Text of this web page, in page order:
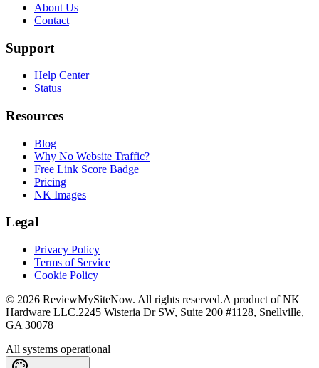
About Us
Contact
Support
Help Center
Status
Resources
Blog
Why No Website Traffic?
Free Link Score Badge
Pricing
NK Images
Legal
Privacy Policy
Terms of Service
Cookie Policy
© 2026 ReviewMySiteNow. All rights reserved.A product of NK
Hardware LLC.2245 Wisteria Dr SW, Suite 200 #1128, Snellville,
GA 30078
All systems operational